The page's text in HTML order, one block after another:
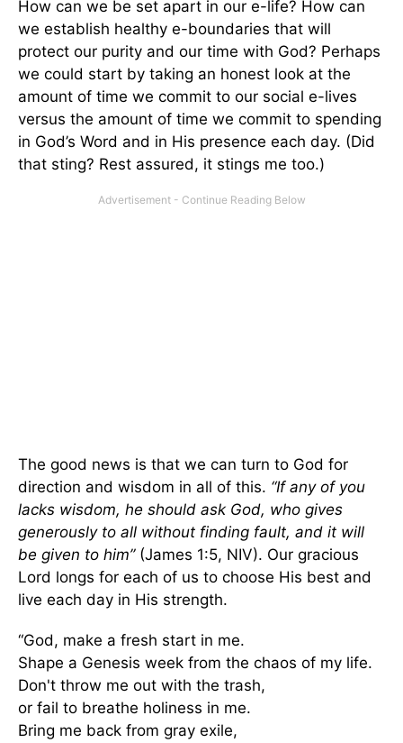
How can we be set apart in our e-life? How can
we establish healthy e-boundaries that will
protect our purity and our time with God? Perhaps
we could start by taking an honest look at the
amount of time we commit to our social e-lives
versus the amount of time we commit to spending
in God’s Word and in His presence each day. (Did
that sting? Rest assured, it stings me too.)
The good news is that we can turn to God for
direction and wisdom in all of this. “If any of you
lacks wisdom, he should ask God, who gives
generously to all without finding fault, and it will
be given to him”(James 1:5, NIV). Our gracious
Lord longs for each of us to choose His best and
live each day in His strength.
“God, make a fresh start in me.
Shape a Genesis week from the chaos of my life.
Don't throw me out with the trash,
or fail to breathe holiness in me.
Bring me back from gray exile,